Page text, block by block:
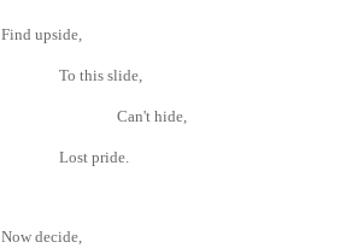
Find upside,
To this slide,
Can't hide,
Lost pride.
Now decide,